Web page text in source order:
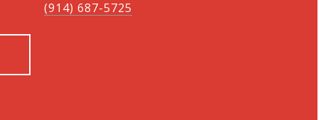
(914) 687-5725